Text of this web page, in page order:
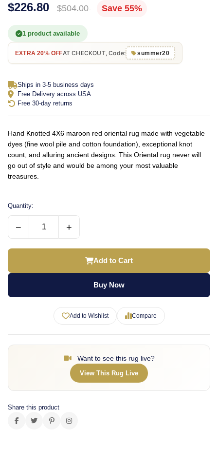
$226.80 $504.00 Save 55%
1 product available
EXTRA 20% OFFAT CHECKOUT, Code: summer20
Ships in 3-5 business days
Free Delivery across USA
Free 30-day returns
Hand Knotted 4X6 maroon red oriental rug made with vegetable
dyes (fine wool pile and cotton foundation), exceptional knot
count, and alluring ancient designs. This Oriental rug never will
go out of style and would be among your most valuable
treasures.
Quantity:
− +
Add to Cart
Buy Now
Add to Wishlist Compare
Want to see this rug live?
View This Rug Live
Share this product